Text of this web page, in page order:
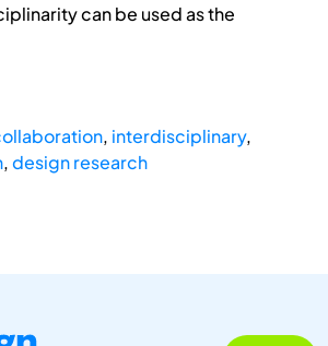
can be used as the
, interdisciplinary,
,design research